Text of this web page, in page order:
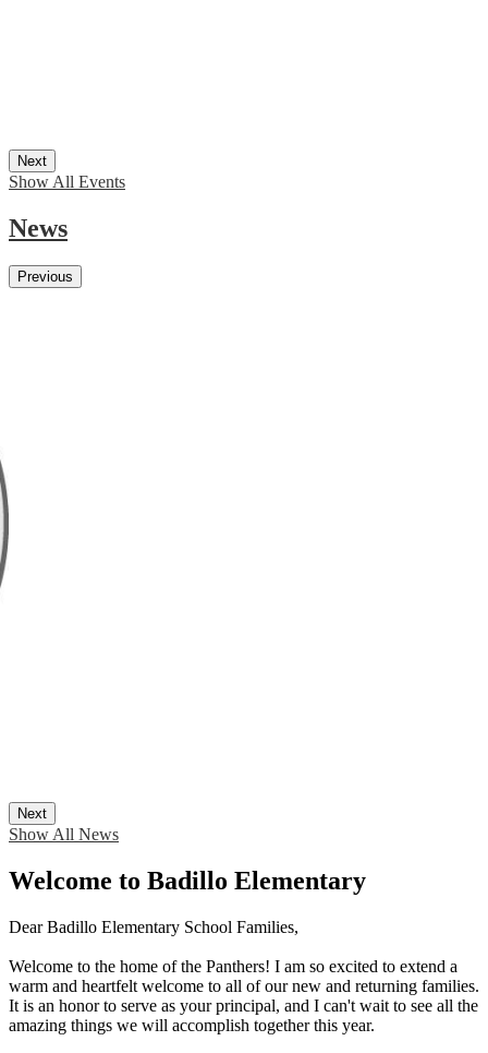
Next
Show All Events
News
Previous
Next
Show All News
Welcome to Badillo Elementary
Dear Badillo Elementary School Families,
Welcome to the home of the Panthers! I am so excited to extend a
warm and heartfelt welcome to all of our new and returning families.
It is an honor to serve as your principal, and I can't wait to see all the
amazing things we will accomplish together this year.